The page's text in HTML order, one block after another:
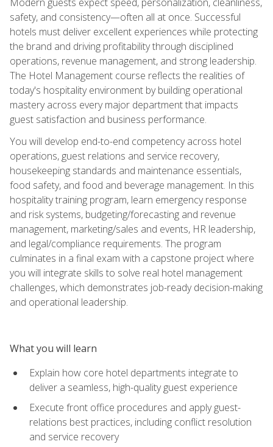
safety, and consistency—often all at once. Successful
hotels must deliver excellent experiences while protecting
the brand and driving profitability through disciplined
operations, revenue management, and strong leadership.
The Hotel Management course reflects the realities of
today's hospitality environment by building operational
mastery across every major department that impacts
guest satisfaction and business performance.
You will develop end-to-end competency across hotel
operations, guest relations and service recovery,
housekeeping standards and maintenance essentials,
food safety, and food and beverage management. In this
hospitality training program, learn emergency response
and risk systems, budgeting/forecasting and revenue
management, marketing/sales and events, HR leadership,
and legal/compliance requirements. The program
culminates in a final exam with a capstone project where
you will integrate skills to solve real hotel management
challenges, which demonstrates job-ready decision-making
and operational leadership.
What you will learn
Explain how core hotel departments integrate to
deliver a seamless, high-quality guest experience
Execute front office procedures and apply guest-
relations best practices, including conflict resolution
and service recovery